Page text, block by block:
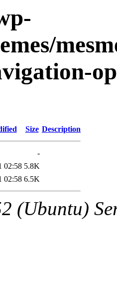
Size Description
-
02:58 5.8K
02:58 6.5K
(Ubuntu)